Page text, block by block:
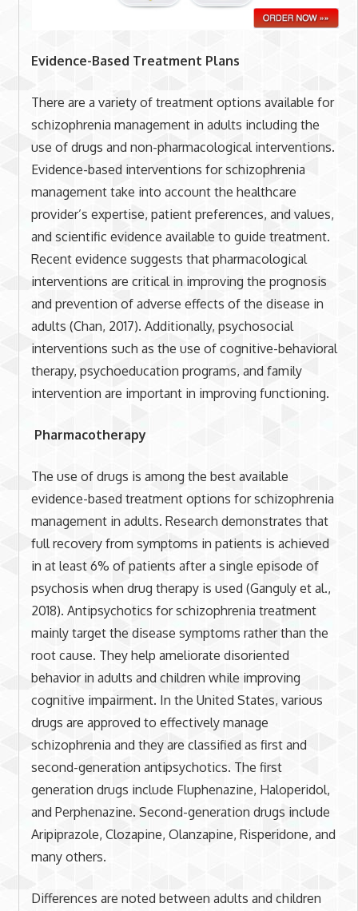
Evidence-Based Treatment Plans
There are a variety of treatment options available for
schizophrenia management in adults including the
use of drugs and non-pharmacological interventions.
Evidence-based interventions for schizophrenia
management take into account the healthcare
provider’s expertise, patient preferences, and values,
and scientific evidence available to guide treatment.
Recent evidence suggests that pharmacological
interventions are critical in improving the prognosis
and prevention of adverse effects of the disease in
adults (Chan, 2017). Additionally, psychosocial
interventions such as the use of cognitive-behavioral
therapy, psychoeducation programs, and family
intervention are important in improving functioning.
Pharmacotherapy
The use of drugs is among the best available
evidence-based treatment options for schizophrenia
management in adults. Research demonstrates that
full recovery from symptoms in patients is achieved
in at least 6% of patients after a single episode of
psychosis when drug therapy is used (Ganguly et al.,
2018). Antipsychotics for schizophrenia treatment
mainly target the disease symptoms rather than the
root cause. They help ameliorate disoriented
behavior in adults and children while improving
cognitive impairment. In the United States, various
drugs are approved to effectively manage
schizophrenia and they are classified as first and
second-generation antipsychotics. The first
generation drugs include Fluphenazine, Haloperidol,
and Perphenazine. Second-generation drugs include
Aripiprazole, Clozapine, Olanzapine, Risperidone, and
many others.
Differences are noted between adults and children